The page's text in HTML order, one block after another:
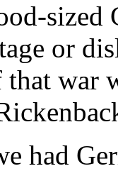
or
that war
had